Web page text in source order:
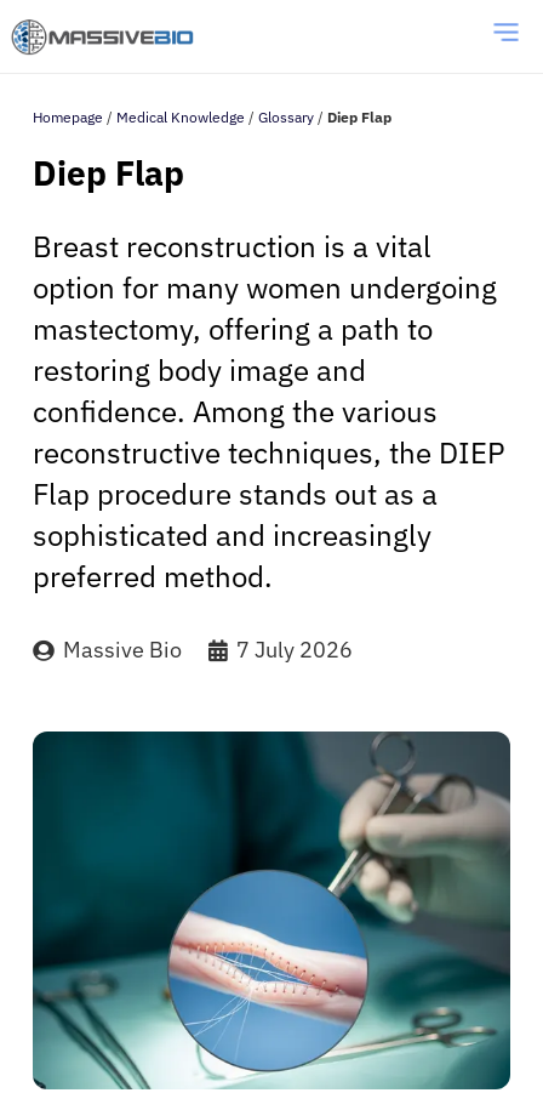
Homepage / Medical Knowledge / Glossary / Diep Flap
Diep Flap
Breast reconstruction is a vital
option for many women undergoing
mastectomy, offering a path to
restoring body image and
confidence. Among the various
reconstructive techniques, the DIEP
Flap procedure stands out as a
sophisticated and increasingly
preferred method.
Massive Bio 7 July 2026